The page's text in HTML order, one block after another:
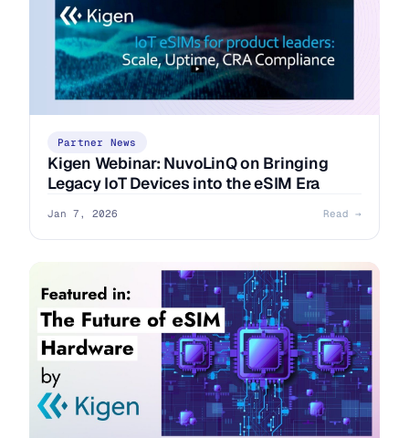
Partner News
Kigen Webinar: NuvoLinQ on Bringing
Legacy IoT Devices into the eSIM Era
Jan 7, 2026 Read →